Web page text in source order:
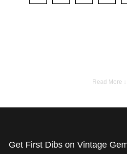
Read More ↓
Get First Dibs on Vintage